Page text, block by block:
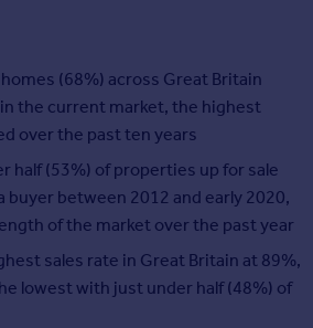
(68%) across Great Britain
the current market, the highest
over the past ten years
half (53%) of properties up for sale
buyer between 2012 and early 2020,
of the market over the past year
sales rate in Great Britain at 89%,
lowest with just under half (48%) of